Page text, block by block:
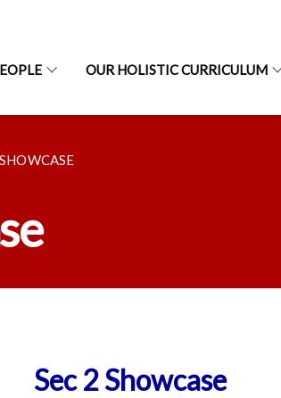
OUR HOLISTIC CURRICULUM
Sec 2 Showcase